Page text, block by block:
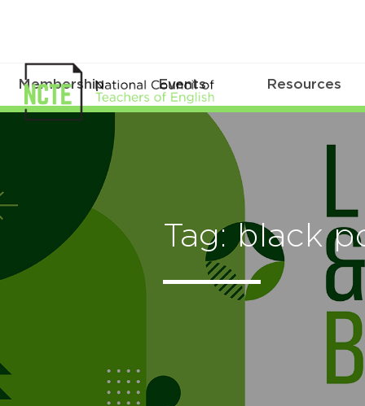
Membership Events Resources
Tag: black